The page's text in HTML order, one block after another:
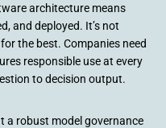
architecture means
and deployed. It’s not
the best. Companies need
responsible use at every
to decision output.
a robust model governance